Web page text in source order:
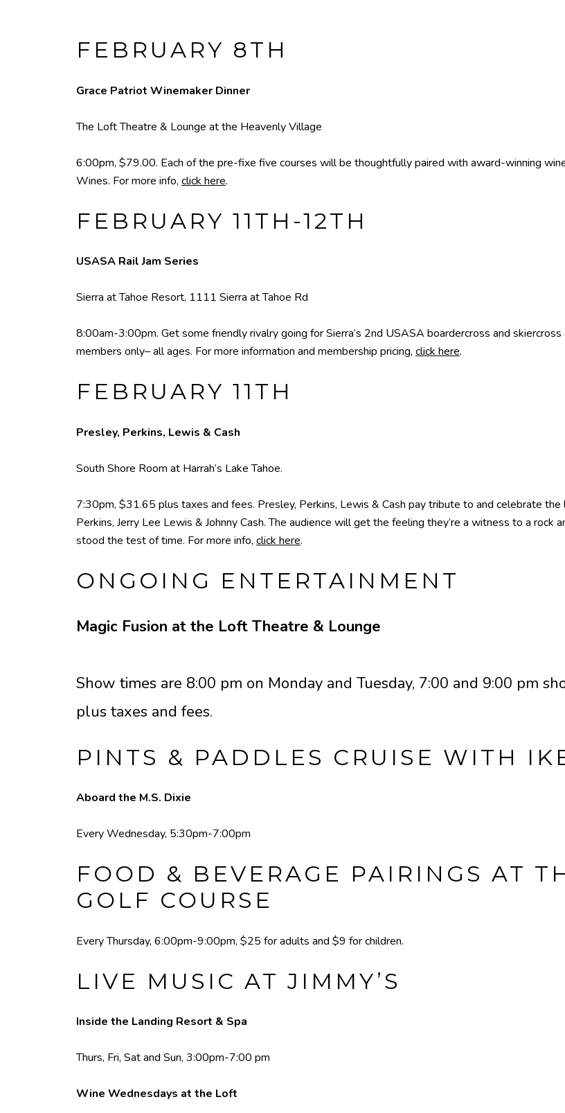
FEBRUARY 8TH
Grace Patriot Winemaker Dinner
The Loft Theatre & Lounge at the Heavenly Village
6:00pm, $79.00. Each of the pre-fixe five courses will be thoughtfully paired with award-winning
Wines. For more info, click here.
FEBRUARY 11TH-12TH
USASA Rail Jam Series
Sierra at Tahoe Resort, 1111 Sierra at Tahoe Rd
8:00am-3:00pm. Get some friendly rivalry going for Sierra’s 2nd USASA boardercross and
members only– all ages. For more information and membership pricing, click here.
FEBRUARY 11TH
Presley, Perkins, Lewis & Cash
South Shore Room at Harrah’s Lake Tahoe.
7:30pm, $31.65 plus taxes and fees. Presley, Perkins, Lewis & Cash pay tribute to and celebrate
Perkins, Jerry Lee Lewis & Johnny Cash. The audience will get the feeling they’re a witness to a
stood the test of time. For more info, click here.
ONGOING ENTERTAINMENT
Magic Fusion at the Loft Theatre & Lounge
Show times are 8:00 pm on Monday and Tuesday, 7:00 and 9:00 pm
plus taxes and fees.
PINTS & PADDLES CRUISE WITH
Aboard the M.S. Dixie
Every Wednesday, 5:30pm-7:00pm
FOOD & BEVERAGE PAIRINGS AT
GOLF COURSE
Every Thursday, 6:00pm-9:00pm, $25 for adults and $9 for children.
LIVE MUSIC AT JIMMY’S
Inside the Landing Resort & Spa
Thurs, Fri, Sat and Sun, 3:00pm-7:00 pm
Wine Wednesdays at the Loft